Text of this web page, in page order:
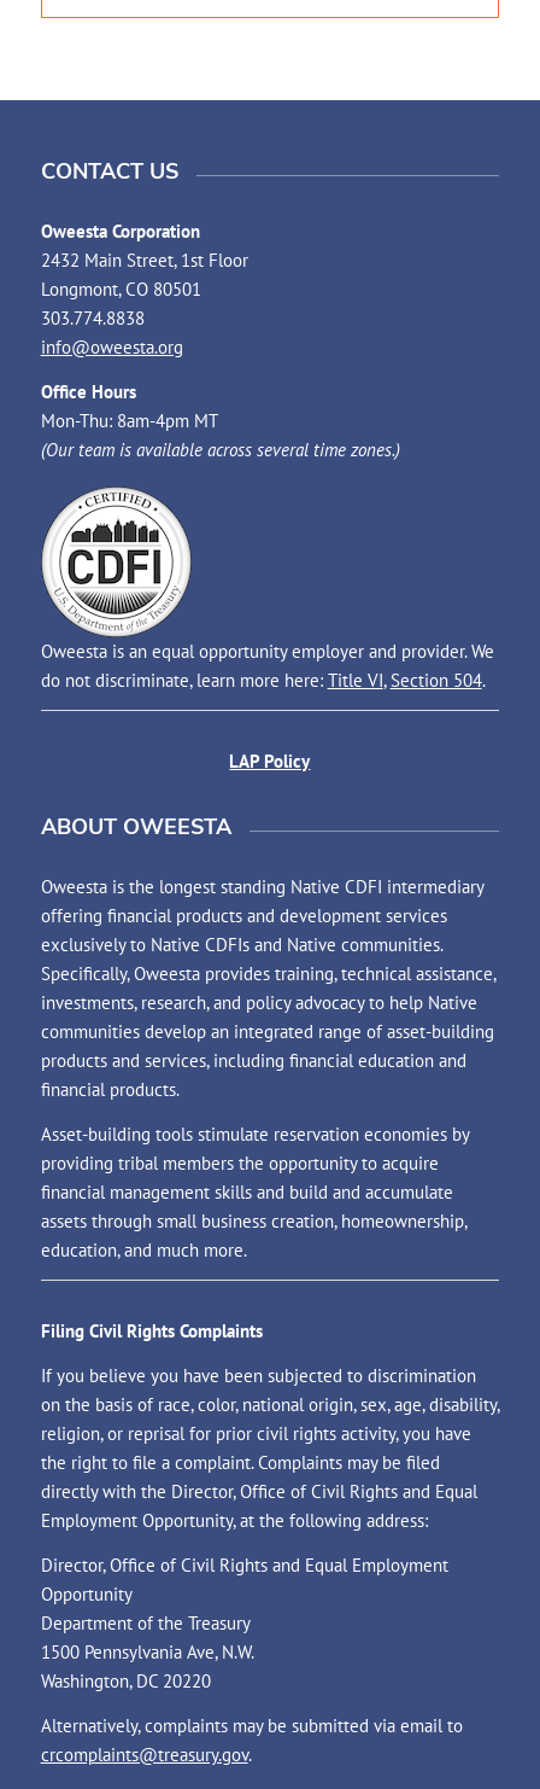
CONTACT US
Oweesta Corporation
2432 Main Street, 1st Floor
Longmont, CO 80501
303.774.8838
info@oweesta.org
Office Hours
Mon-Thu: 8am-4pm MT
(Our team is available across several time zones.)
Oweesta is an equal opportunity employer and provider. We
do not discriminate, learn more here: Title VI, Section 504.
LAP Policy
ABOUT OWEESTA
Oweesta is the longest standing Native CDFI intermediary
offering financial products and development services
exclusively to Native CDFIs and Native communities.
Specifically, Oweesta provides training, technical assistance,
investments, research, and policy advocacy to help Native
communities develop an integrated range of asset-building
products and services, including financial education and
financial products.
Asset-building tools stimulate reservation economies by
providing tribal members the opportunity to acquire
financial management skills and build and accumulate
assets through small business creation, homeownership,
education, and much more.
Filing Civil Rights Complaints
If you believe you have been subjected to discrimination
on the basis of race, color, national origin, sex, age, disability,
religion, or reprisal for prior civil rights activity, you have
the right to file a complaint. Complaints may be filed
directly with the Director, Office of Civil Rights and Equal
Employment Opportunity, at the following address:
Director, Office of Civil Rights and Equal Employment
Opportunity
Department of the Treasury
1500 Pennsylvania Ave, N.W.
Washington, DC 20220
Alternatively, complaints may be submitted via email to
crcomplaints@treasury.gov.